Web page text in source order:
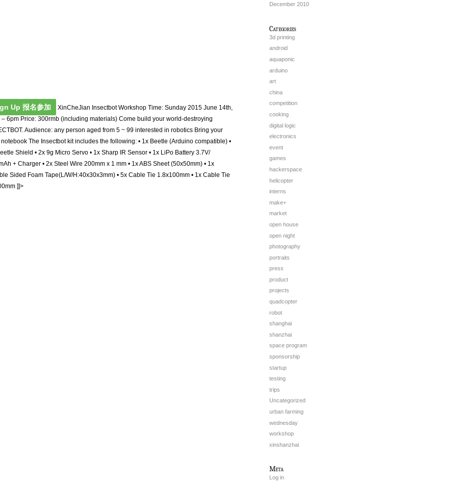
Up 报名参加
XinCheJian Insectbot Workshop Time: Sunday 2015 June 14th,
– 6pm Price: 300rmb (including materials) Come build your world-destroying
Audience: any person aged from 5 ~ 99 interested in robotics Bring your
The Insectbot kit includes the following: • 1x Beetle (Arduino compatible) •
Shield • 2x 9g Micro Servo • 1x Sharp IR Sensor • 1x LiPo Battery 3.7V/
+ Charger • 2x Steel Wire 200mm x 1 mm • 1x ABS Sheet (50x50mm) • 1x
Sided Foam Tape(L/W/H:40x30x3mm) • 5x Cable Tie 1.8x100mm • 1x Cable Tie
]]>
December 2010
Categories
3d printing
android
aquaponic
arduino
art
china
competition
cooking
digital logic
electronics
event
games
hackerspace
helicopter
interns
make+
market
open house
open night
photography
portraits
press
product
projects
quadcopter
robot
shanghai
shanzhai
space program
sponsorship
startup
testing
trips
Uncategorized
urban farming
wednesday
workshop
xinshanzhai
Meta
Log in